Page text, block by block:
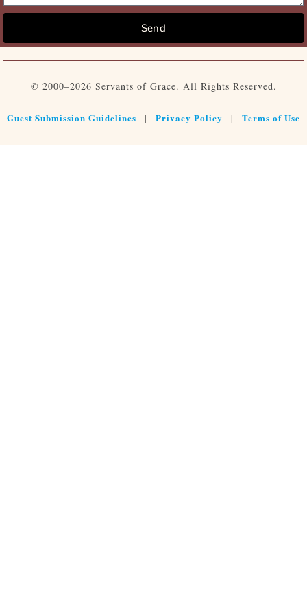
Send
© 2000–2026 Servants of Grace. All Rights Reserved.
Guest Submission Guidelines | Privacy Policy | Terms of Use